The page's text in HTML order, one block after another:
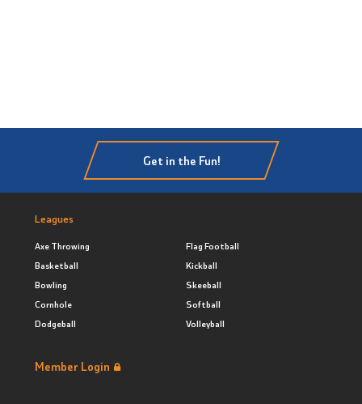
Get in the Fun!
Leagues
Axe Throwing
Basketball
Bowling
Cornhole
Dodgeball
Flag Football
Kickball
Skeeball
Softball
Volleyball
Member Login